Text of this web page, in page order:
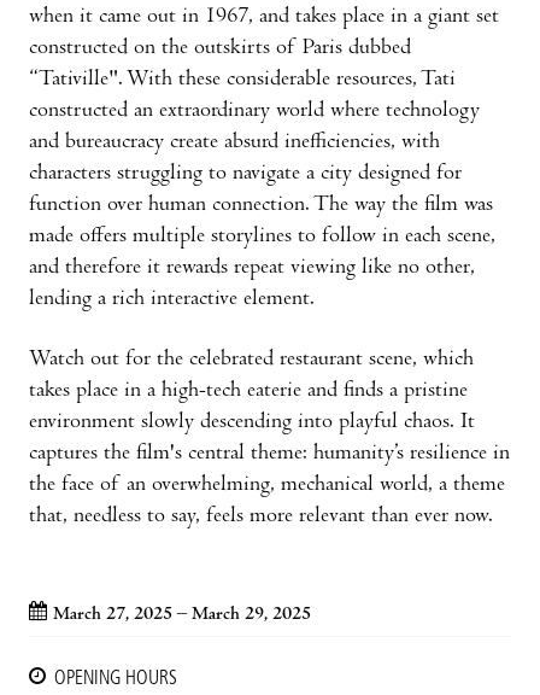
when it came out in 1967, and takes place in a giant set
constructed on the outskirts of Paris dubbed
“Tativille". With these considerable resources, Tati
constructed an extraordinary world where technology
and bureaucracy create absurd inefficiencies, with
characters struggling to navigate a city designed for
function over human connection. The way the film was
made offers multiple storylines to follow in each scene,
and therefore it rewards repeat viewing like no other,
lending a rich interactive element.
Watch out for the celebrated restaurant scene, which
takes place in a high-tech eaterie and finds a pristine
environment slowly descending into playful chaos. It
captures the film's central theme: humanity’s resilience in
the face of an overwhelming, mechanical world, a theme
that, needless to say, feels more relevant than ever now.
March 27, 2025 – March 29, 2025
OPENING HOURS